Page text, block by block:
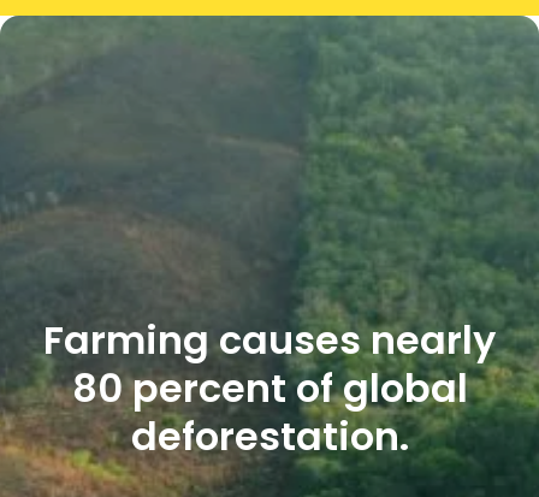
Farming causes nearly
80 percent of global
deforestation.